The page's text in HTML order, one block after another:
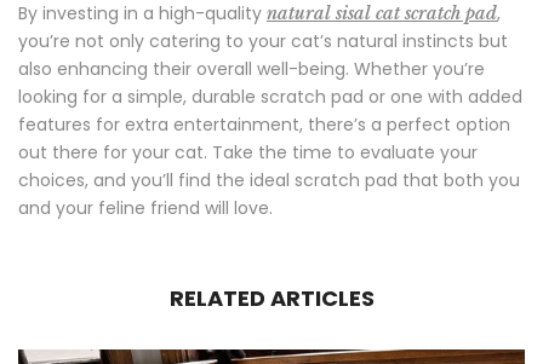
By investing in a high-quality natural sisal cat scratch pad,
you’re not only catering to your cat’s natural instincts but
also enhancing their overall well-being. Whether you’re
looking for a simple, durable scratch pad or one with added
features for extra entertainment, there’s a perfect option
out there for your cat. Take the time to evaluate your
choices, and you’ll find the ideal scratch pad that both you
and your feline friend will love.
RELATED ARTICLES